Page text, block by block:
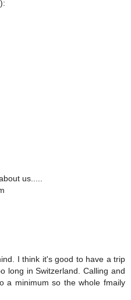
us.....
I think it's good to have a trip
long in Switzerland. Calling and
a minimum so the whole fmaily